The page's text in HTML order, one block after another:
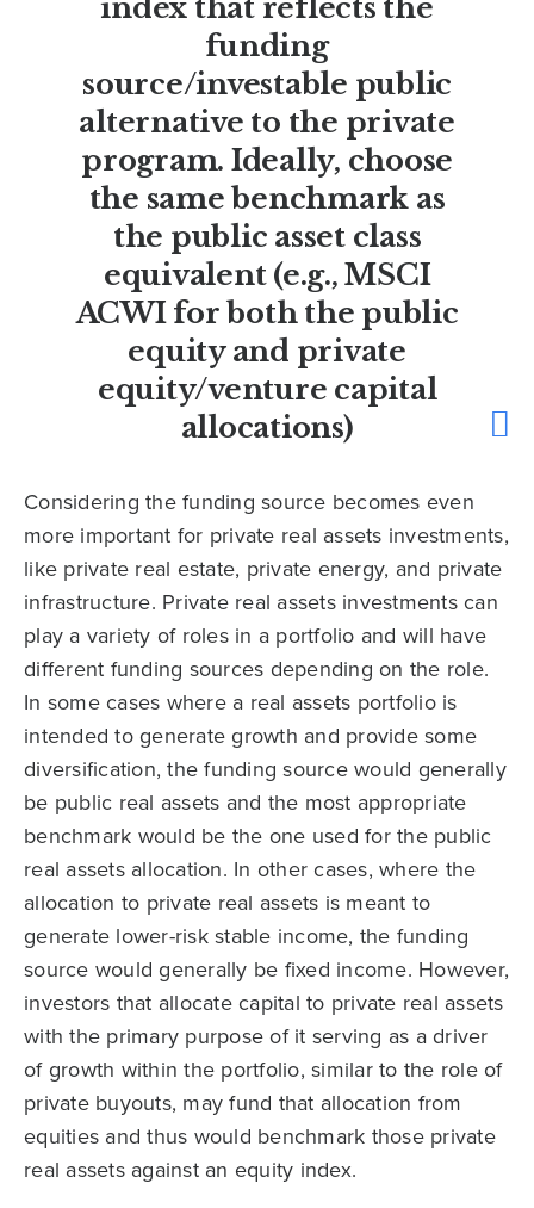
index that reflects the
funding
source/investable public
alternative to the private
program. Ideally, choose
the same benchmark as
the public asset class
equivalent (e.g., MSCI
ACWI for both the public
equity and private
equity/venture capital
allocations)
Considering the funding source becomes even
more important for private real assets investments,
like private real estate, private energy, and private
infrastructure. Private real assets investments can
play a variety of roles in a portfolio and will have
different funding sources depending on the role.
In some cases where a real assets portfolio is
intended to generate growth and provide some
diversification, the funding source would generally
be public real assets and the most appropriate
benchmark would be the one used for the public
real assets allocation. In other cases, where the
allocation to private real assets is meant to
generate lower-risk stable income, the funding
source would generally be fixed income. However,
investors that allocate capital to private real assets
with the primary purpose of it serving as a driver
of growth within the portfolio, similar to the role of
private buyouts, may fund that allocation from
equities and thus would benchmark those private
real assets against an equity index.